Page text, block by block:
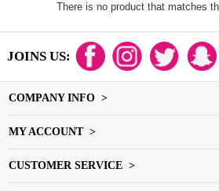
There is no product that matches
JOINS US:
COMPANY INFO >
MY ACCOUNT >
CUSTOMER SERVICE >